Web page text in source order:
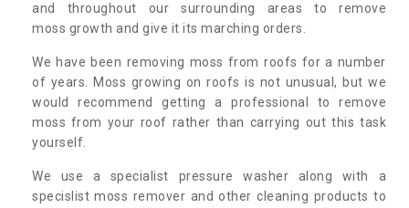
and throughout our surrounding areas to remove
moss growth and give it its marching orders.
We have been removing moss from roofs for a number
of years. Moss growing on roofs is not unusual, but we
would recommend getting a professional to remove
moss from your roof rather than carrying out this task
yourself.
We use a specialist pressure washer along with a
specislist moss remover and other cleaning products to